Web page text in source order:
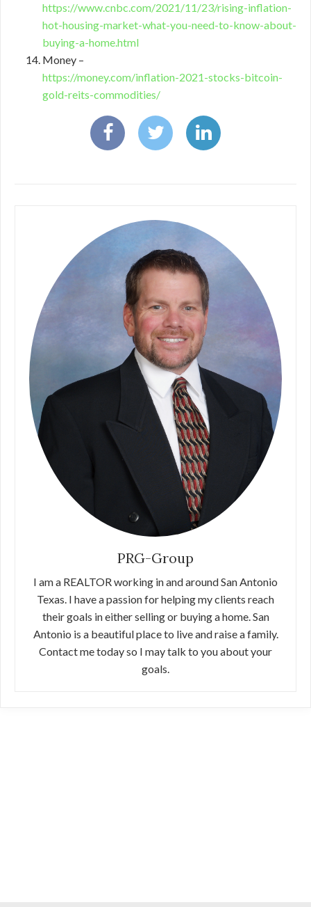
https://www.cnbc.com/2021/11/23/rising-inflation-
hot-housing-market-what-you-need-to-know-about-
buying-a-home.html
Money –
https://money.com/inflation-2021-stocks-bitcoin-
gold-reits-commodities/
PRG-Group
I am a REALTOR working in and around San Antonio
Texas. I have a passion for helping my clients reach
their goals in either selling or buying a home. San
Antonio is a beautiful place to live and raise a family.
Contact me today so I may talk to you about your
goals.